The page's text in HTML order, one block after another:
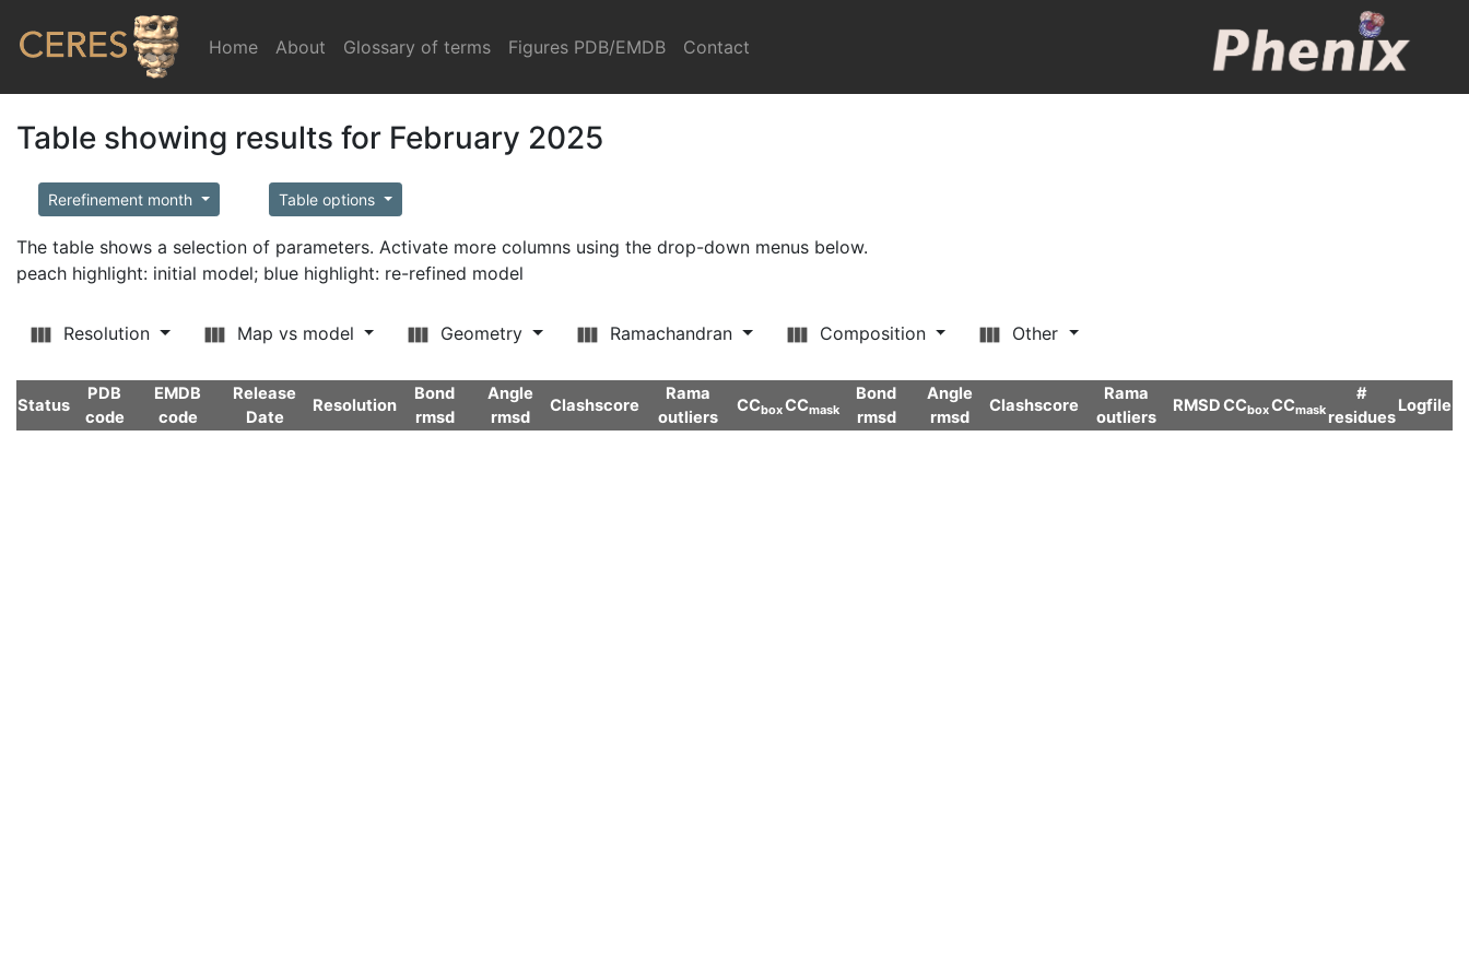
Home (current)
About Glossary of terms Figures PDB/EMDB Contact
Table showing results for February 2025
Rerefinement month Table options
The table shows a selection of parameters. Activate more columns using the drop-down menus below.
peach highlight: initial model; blue highlight: re-refined model
Resolution Map vs model Geometry Ramachandran Composition Other
Status
PDB
code
EMDB
code
Release
Date
Resolution
Bond
rmsd
Angle
rmsd
Clashscore
Rama
outliers
CCboxCCmask
Bond
rmsd
Angle
rmsd
Clashscore
Rama
outliers
RMSDCCboxCCmask
#
residues
Logfile